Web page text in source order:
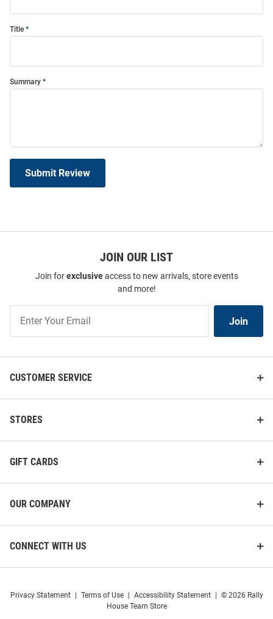
Title
Summary
Submit Review
JOIN OUR LIST
Join forexclusiveaccess to new arrivals, store events
and more!
Our
List
Join
CUSTOMER SERVICE
STORES
GIFT CARDS
OUR COMPANY
CONNECT WITH US
Privacy Statement Terms of Use Accessibility Statement
© 2026 Rally
House Team Store